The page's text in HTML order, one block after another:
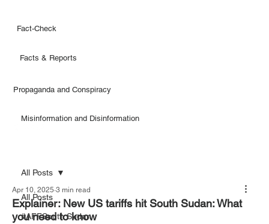
Fact-Check
Facts & Reports
Misinformation and Disinformation
Propaganda and Conspiracy
All Posts
#AFFSouth Sudan
All Posts
Explainer: New US tariffs hit South Sudan: What
you need to know
Apr 10, 2025 3 min read